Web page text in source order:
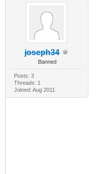
joseph34
Banned
Posts: 3
Threads: 1
Joined: Aug 2011